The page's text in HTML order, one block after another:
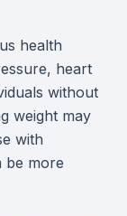
health
heart
without
weight may
with
be more